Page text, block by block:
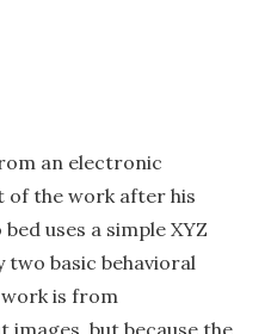
an electronic
of the work after his
uses a simple XYZ
two basic behavioral
is from
but because the